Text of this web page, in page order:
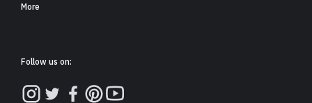
More
Follow us on: